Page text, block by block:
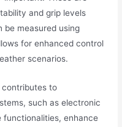
and grip levels
be measured using
for enhanced control
scenarios.
contributes to
such as electronic
functionalities, enhance